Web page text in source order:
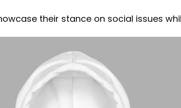
their stance on social issues